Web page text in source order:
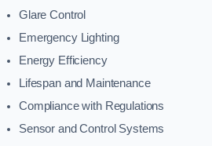
Glare Control
Emergency Lighting
Energy Efficiency
Lifespan and Maintenance
Compliance with Regulations
Sensor and Control Systems